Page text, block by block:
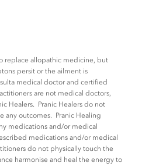
replace allopathic medicine, but
persit or the ailment is
medical doctor and certified
are not medical doctors,
Healers. Pranic Healers do not
any outcomes. Pranic Healing
medications and/or medical
medications and/or medical
do not physically touch the
harmonise and heal the energy to